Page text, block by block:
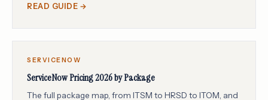
READ GUIDE →
SERVICENOW
ServiceNow Pricing 2026 by Package
The full package map, from ITSM to HRSD to ITOM, and